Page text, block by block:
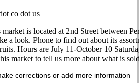
co dot us
is located at 2nd Street between
a look. Phone to find out about its
Hours are July 11-October 10
market to tell us more about what is
corrections or add more information